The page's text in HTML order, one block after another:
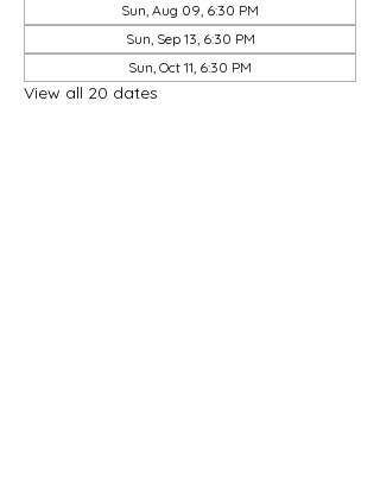
Sun, Aug 09, 6:30 PM
Sun, Sep 13, 6:30 PM
Sun, Oct 11, 6:30 PM
View all 20 dates